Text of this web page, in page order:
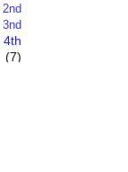
2nd
3nd
4th
(7)